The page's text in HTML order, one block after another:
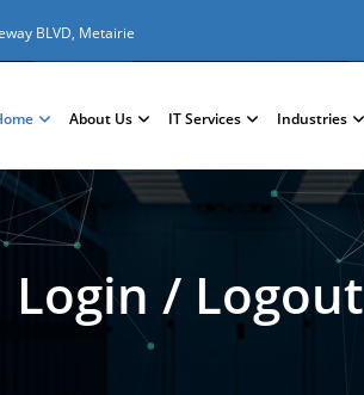
BLVD, Metairie
About Us IT Services Industries
Login / Logout